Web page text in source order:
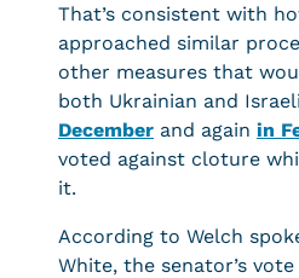
That’s consistent with
approached similar
other measures that
both Ukrainian and
December and again in
voted against cloture
it.
According to Welch
White, the senator’s